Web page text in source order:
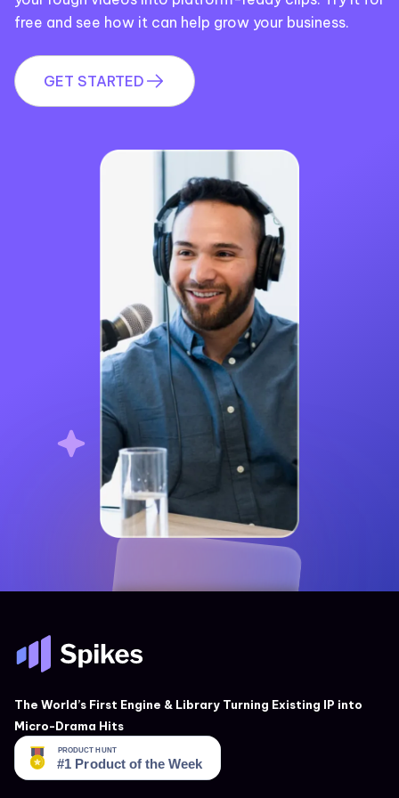
free and see how it can help grow your business.
GET STARTED
The World’s First Engine & Library Turning Existing IP into
Micro-Drama Hits